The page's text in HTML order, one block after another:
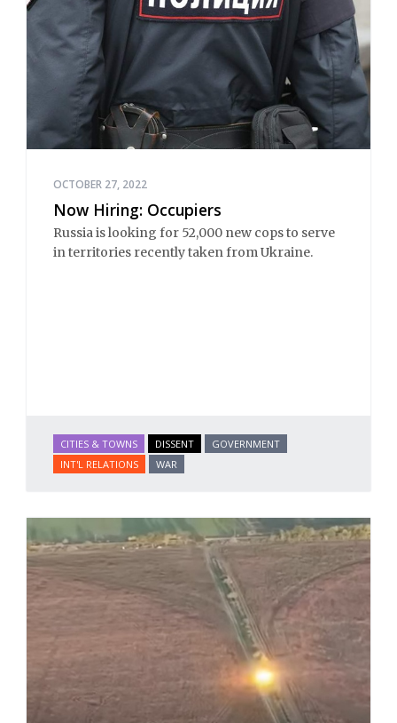
OCTOBER 27, 2022
Now Hiring: Occupiers
Russia is looking for 52,000 new cops to serve
in territories recently taken from Ukraine.
CITIES & TOWNS DISSENT
GOVERNMENT
INT'L RELATIONS
WAR